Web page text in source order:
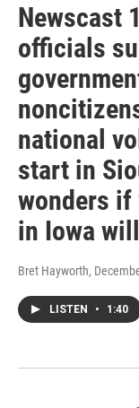
Newscast
officials
national
start in
wonders
in Iowa
Bret Hayworth,
LISTEN • 1:40